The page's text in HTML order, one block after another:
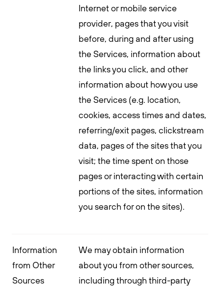
Internet or mobile service
provider, pages that you visit
before, during and after using
the Services, information about
the links you click, and other
information about how you use
the Services (e.g. location,
cookies, access times and dates,
referring/exit pages, clickstream
data, pages of the sites that you
visit; the time spent on those
pages or interacting with certain
portions of the sites, information
you search for on the sites).
Information
from Other
Sources
We may obtain information
about you from other sources,
including through third-party